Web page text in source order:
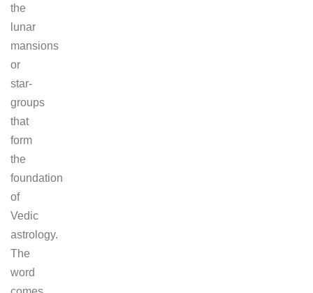
the
lunar
mansions
or
star-
groups
that
form
the
foundation
of
Vedic
astrology.
The
word